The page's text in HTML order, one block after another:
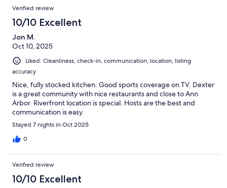
Verified review
10/10 Excellent
Jon M.
Oct 10, 2025
Liked: Cleanliness, check-in, communication, location, listing
accuracy
Nice, fully stocked kitchen. Good sports coverage on TV. Dexter
is a great community with nice restaurants and close to Ann
Arbor. Riverfront location is special. Hosts are the best and
communication is easy.
Stayed 7 nights in Oct 2025
0
Verified review
10/10 Excellent